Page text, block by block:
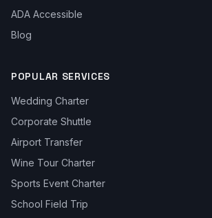
ADA Accessible
Blog
POPULAR SERVICES
Wedding Charter
Corporate Shuttle
Airport Transfer
Wine Tour Charter
Sports Event Charter
School Field Trip